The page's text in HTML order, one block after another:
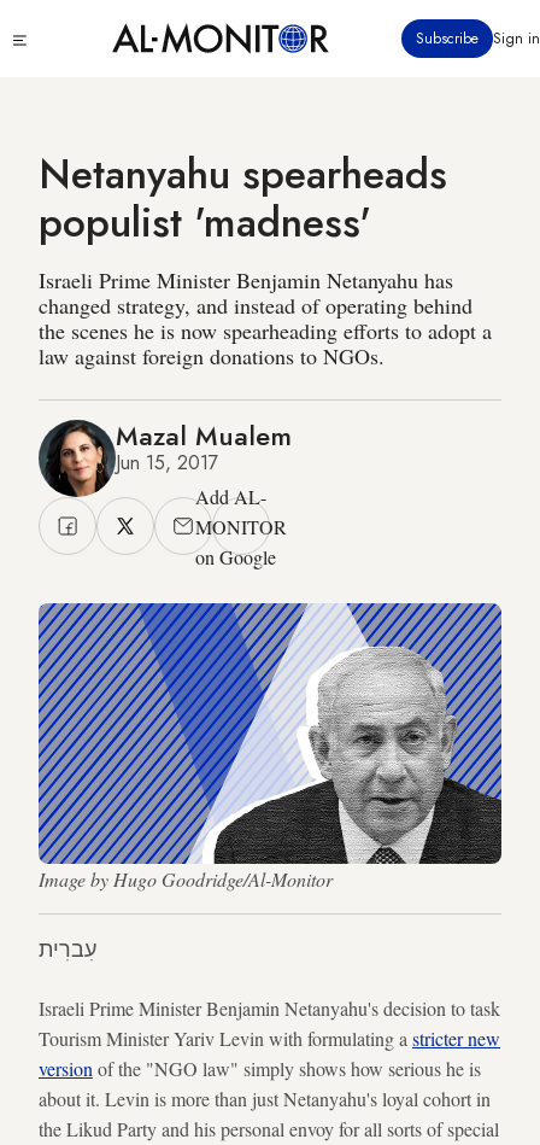
to
Subscribe Sign in
Netanyahu spearheads
populist 'madness'
Israeli Prime Minister Benjamin Netanyahu has
changed strategy, and instead of operating behind
the scenes he is now spearheading efforts to adopt a
law against foreign donations to NGOs.
Mazal Mualem
Jun 15, 2017
Add AL-
MONITOR
on Google
Image by Hugo Goodridge/Al-Monitor
עִברִית
Israeli Prime Minister Benjamin Netanyahu's decision to task
Tourism Minister Yariv Levin with formulating a stricter new
version of the "NGO law" simply shows how serious he is
about it. Levin is more than just Netanyahu's loyal cohort in
the Likud Party and his personal envoy for all sorts of special